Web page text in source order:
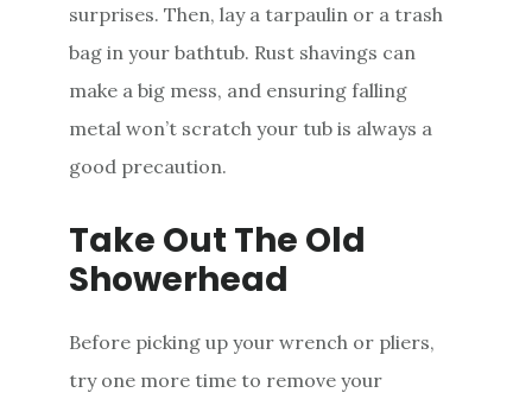
surprises. Then, lay a tarpaulin or a trash
bag in your bathtub. Rust shavings can
make a big mess, and ensuring falling
metal won’t scratch your tub is always a
good precaution.
Take Out The Old
Showerhead
Before picking up your wrench or pliers,
try one more time to remove your